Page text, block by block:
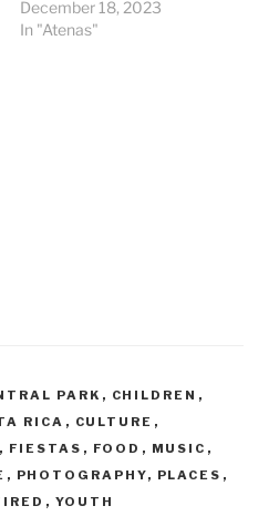
December 18, 2023
In "Atenas"
PARK , CHILDREN ,
RICA , CULTURE ,
, FIESTAS , FOOD , MUSIC ,
, PHOTOGRAPHY, PLACES ,
, YOUTH